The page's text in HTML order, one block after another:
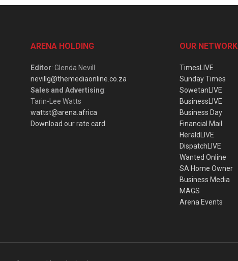
ARENA HOLDING
Editor: Glenda Nevill
nevillg@themediaonline.co.za
Sales and Advertising:
Tarin-Lee Watts
wattst@arena.africa
Download our rate card
OUR NETWORK
TimesLIVE
Sunday Times
SowetanLIVE
BusinessLIVE
Business Day
Financial Mail
HeraldLIVE
DispatchLIVE
Wanted Online
SA Home Owner
Business Media
MAGS
Arena Events